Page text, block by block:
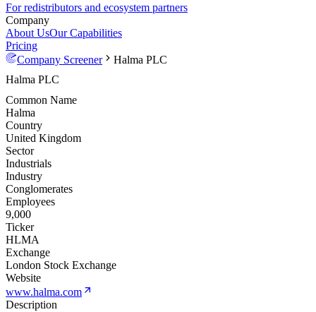
For redistributors and ecosystem partners
Company
About UsOur Capabilities
Pricing
Company Screener
Halma PLC
Halma PLC
Common Name
Halma
Country
United Kingdom
Sector
Industrials
Industry
Conglomerates
Employees
9,000
Ticker
HLMA
Exchange
London Stock Exchange
Website
www.halma.com
Description